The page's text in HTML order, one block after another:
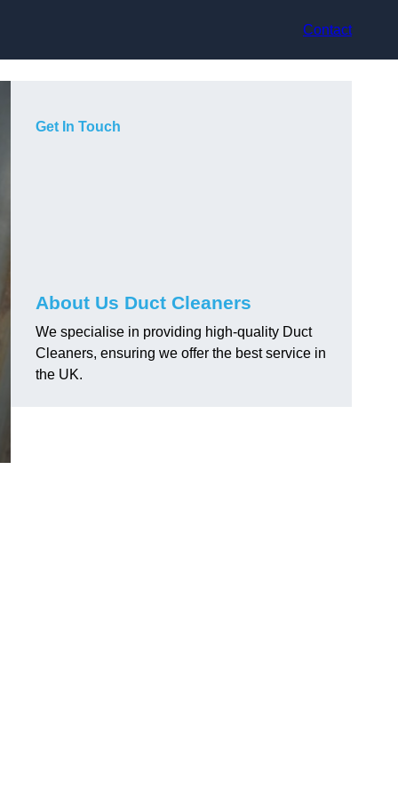
Contact
Get In Touch
About Us Duct Cleaners
We specialise in providing high-quality Duct
Cleaners, ensuring we offer the best service in
the UK.